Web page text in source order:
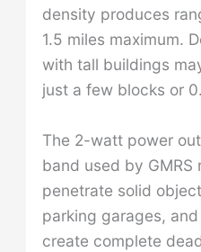
density produces
1.5 miles maximum.
with tall buildings
just a few blocks or
The 2-watt power
band used by
penetrate solid
parking garages,
create complete